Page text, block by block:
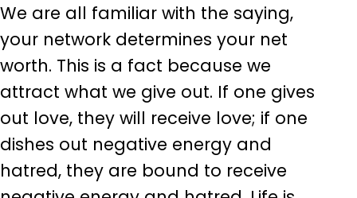
We are all familiar with the saying,
your network determines your net
worth. This is a fact because we
attract what we give out. If one gives
out love, they will receive love; if one
dishes out negative energy and
hatred, they are bound to receive